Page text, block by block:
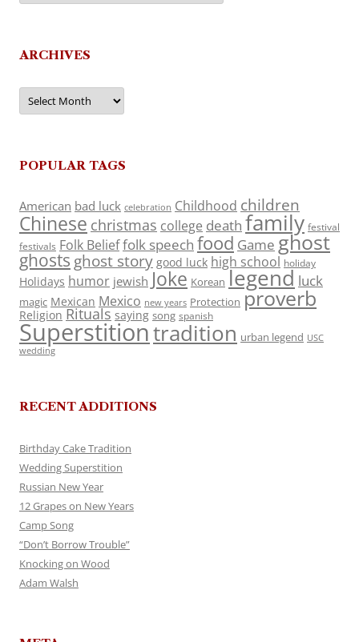
ARCHIVES
Archives
POPULAR TAGS
American bad luck celebration Childhood children
Chinese christmas college death family festival
festivals Folk Belieffolk speech food Game ghost
ghosts ghost story good luck high school holiday
Holidays humor jewish Joke Korean legend luck
magic Mexican Mexico new years Protection proverb
Religion Rituals saying song spanish
Superstitiontradition urban legend USC
wedding
RECENT ADDITIONS
Birthday Cake Tradition
Wedding Superstition
Russian New Year
12 Grapes on New Years
Camp Song
“Don’t Borrow Trouble”
Knocking on Wood
Adam Walsh